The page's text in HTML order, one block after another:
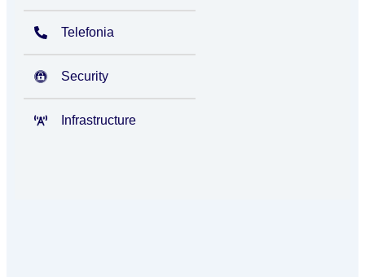
Telefonia
Security
Infrastructure